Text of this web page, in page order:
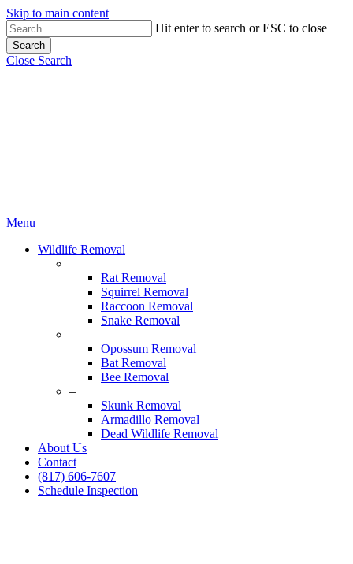
Skip to main content
Hit enter to search or ESC to close
Search
Close Search
Menu
Wildlife Removal
–
Rat Removal
Squirrel Removal
Raccoon Removal
Snake Removal
–
Opossum Removal
Bat Removal
Bee Removal
–
Skunk Removal
Armadillo Removal
Dead Wildlife Removal
About Us
Contact
(817) 606-7607
Schedule Inspection